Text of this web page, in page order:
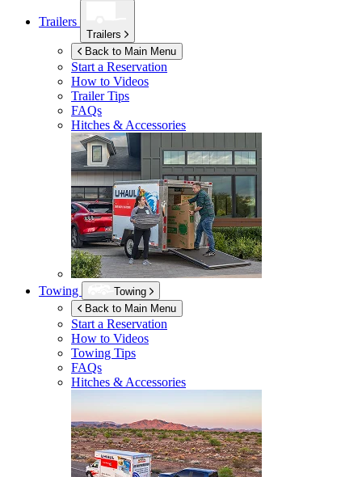
Trailers
Trailers
Back to Main Menu
Start a Reservation
How to Videos
Trailer Tips
FAQs
Hitches & Accessories
Towing
Towing
Back to Main Menu
Start a Reservation
How to Videos
Towing Tips
FAQs
Hitches & Accessories